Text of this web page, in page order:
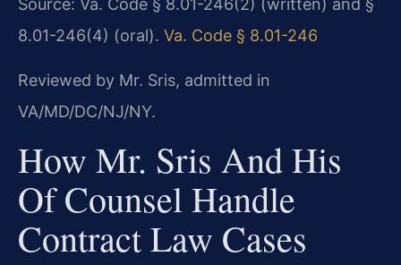
Source: Va. Code § 8.01-246(2) (written) and §
8.01-246(4) (oral). Va. Code § 8.01-246
Reviewed by Mr. Sris, admitted in
VA/MD/DC/NJ/NY.
How Mr. Sris And His
Of Counsel Handle
Contract Law Cases